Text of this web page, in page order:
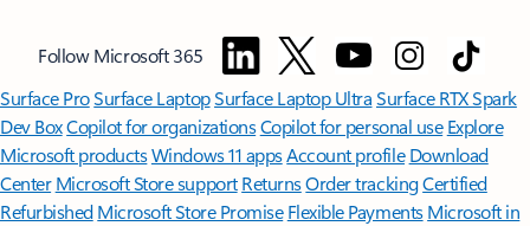
Follow Microsoft 365
Surface ProSurface LaptopSurface Laptop UltraSurface RTX Spark
Dev BoxCopilot for organizationsCopilot for personal use Explore
Microsoft productsWindows 11 appsAccount profile Download
Center Microsoft Store support ReturnsOrder trackingCertified
Refurbished Microsoft Store Promise Flexible Payments Microsoft in